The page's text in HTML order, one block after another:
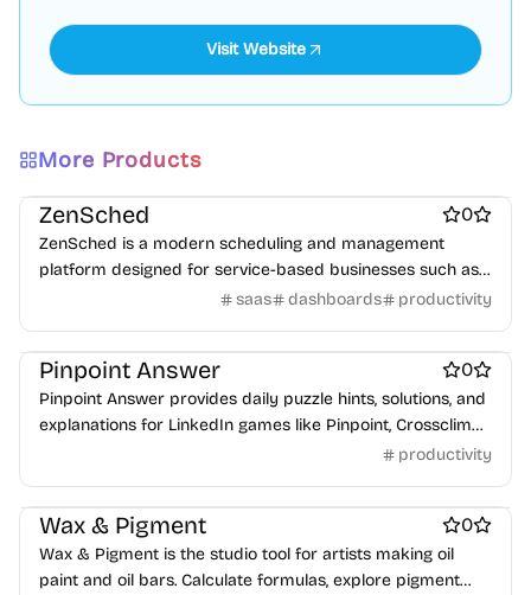
More Products
Work & Productivity Scheduling software
ZenSched 0
ZenSched is a modern scheduling and management
platform designed for service-based businesses such as
salons, groomers, repair shops, and fitness studios. It
scheduling into a single, intuitive interface.
saas dashboards productivity
Work & Productivity
Pinpoint Answer 0
Pinpoint Answer provides daily puzzle hints, solutions, and
explanations for LinkedIn games like Pinpoint, Crossclimb,
productivity
Work & Productivity
Wax & Pigment 0
Wax & Pigment is the studio tool for artists making oil
paint and oil bars. Calculate formulas, explore pigment